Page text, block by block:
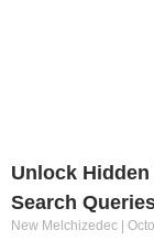
Unlock
Search
New Melchizedec